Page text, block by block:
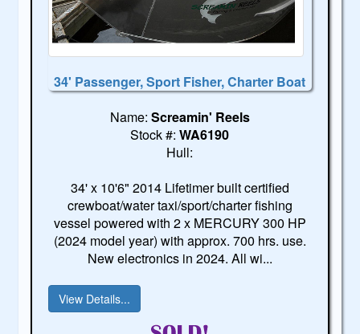
34' Passenger, Sport Fisher, Charter Boat
Name: Screamin' Reels
Stock #:WA6190
Hull:
34' x 10'6" 2014 Lifetimer built certified
crewboat/water taxi/sport/charter fishing
vessel powered with 2 x MERCURY 300 HP
(2024 model year) with approx. 700 hrs. use.
New electronics in 2024. All wi...
View Details...